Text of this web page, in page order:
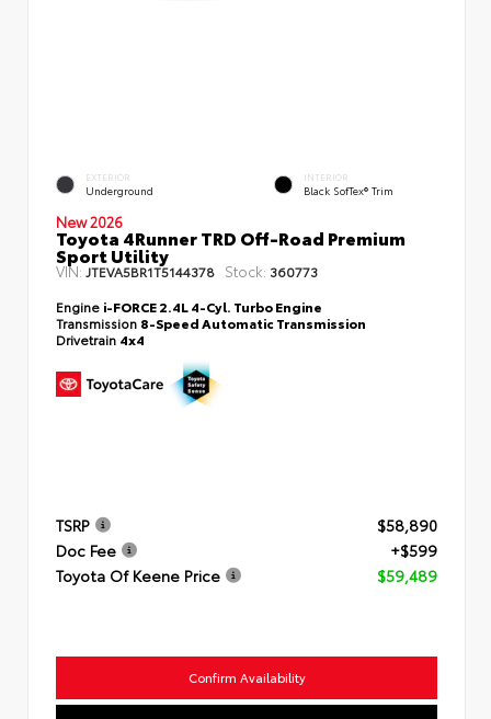
EXTERIOR
Underground
INTERIOR
Black SofTex® Trim
New 2026
Toyota 4Runner TRD Off-Road Premium
Sport Utility
VIN:JTEVA5BR1T5144378 Stock: 360773
Engine i-FORCE 2.4L 4-Cyl. Turbo Engine
Transmission 8-Speed Automatic Transmission
Drivetrain 4x4
TSRP
$58,890
Doc Fee
+$599
Toyota Of Keene Price
$59,489
Confirm Availability